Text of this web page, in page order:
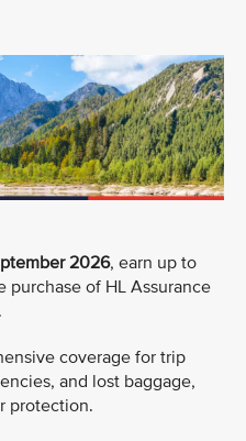
2026, earn up to
of HL Assurance
coverage for trip
and lost baggage,
protection.